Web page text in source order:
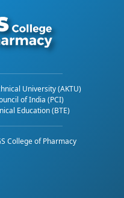
University (AKTU)
of India (PCI)
Education (BTE)
College of Pharmacy